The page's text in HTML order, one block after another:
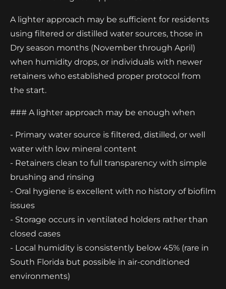
A lighter approach may be sufficient for residents
using filtered or distilled water sources, those in
Dry season months (November through April)
when humidity drops, or individuals with newer
retainers who established proper protocol from
the start.
### A lighter approach may be enough when
- Primary water source is filtered, distilled, or well
water with low mineral content
- Retainers clean to full transparency with simple
brushing and rinsing
- Oral hygiene is excellent with no history of biofilm
issues
- Storage occurs in ventilated holders rather than
closed cases
- Local humidity is consistently below 45% (rare in
South Florida but possible in air-conditioned
environments)